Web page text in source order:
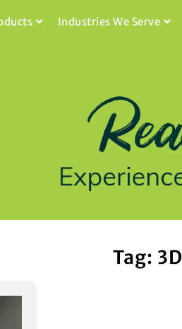
Industries We Serve
Tag: